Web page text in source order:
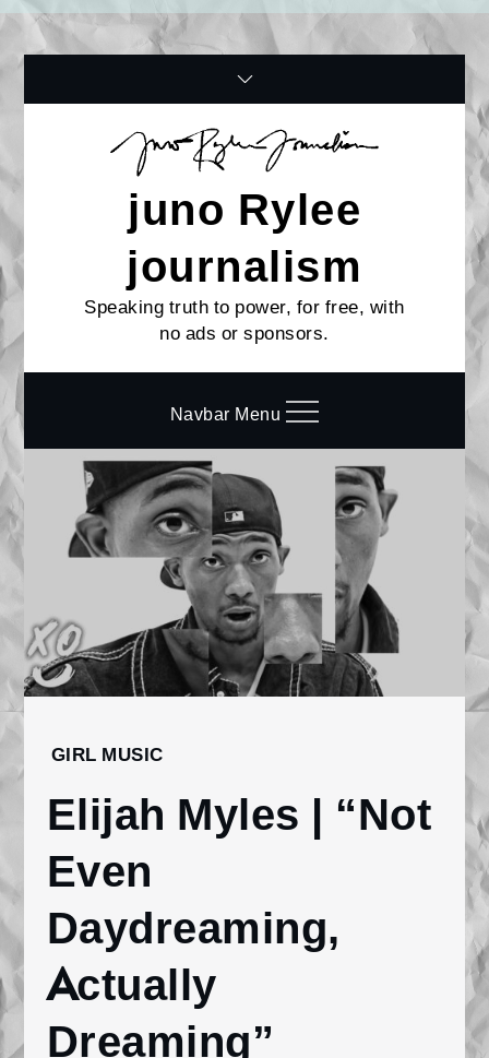
Skip
juno Rylee
journalism
Speaking truth to power, for free, with
no ads or sponsors.
Navbar Menu
Home
January
29
Elijah Myles |
“Not Even
Daydreaming,
Actually
Dreaming”
GIRL MUSIC
Elijah Myles | “Not
Even
Daydreaming,
Actually
Dreaming”